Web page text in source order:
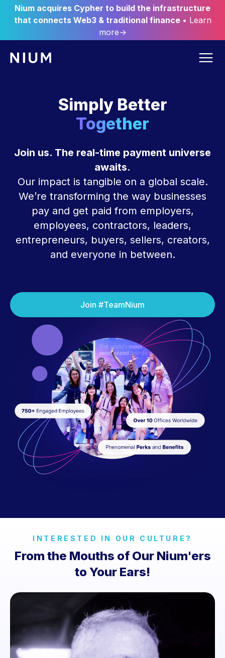
Nium acquires Cypher to build the infrastructure
that connects Web3 & traditional finance • Learn
more→
Simply Better
Together
Join us. The real-time payment universe
awaits.
Our impact is tangible on a global scale.
We’re transforming the way businesses
pay and get paid from employers,
employees, contractors, leaders,
entrepreneurs, buyers, sellers, creators,
and everyone in between.
Join #TeamNium
INTERESTED IN OUR CULTURE?
From the Mouths of Our Nium'ers
to Your Ears!